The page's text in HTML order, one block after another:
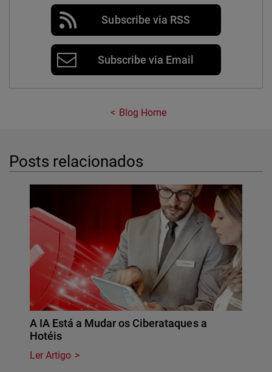
Subscribe via RSS
Subscribe via Email
Blog Home
Posts relacionados
A IA Está a Mudar os Ciberataques a
Hotéis
Ler Artigo